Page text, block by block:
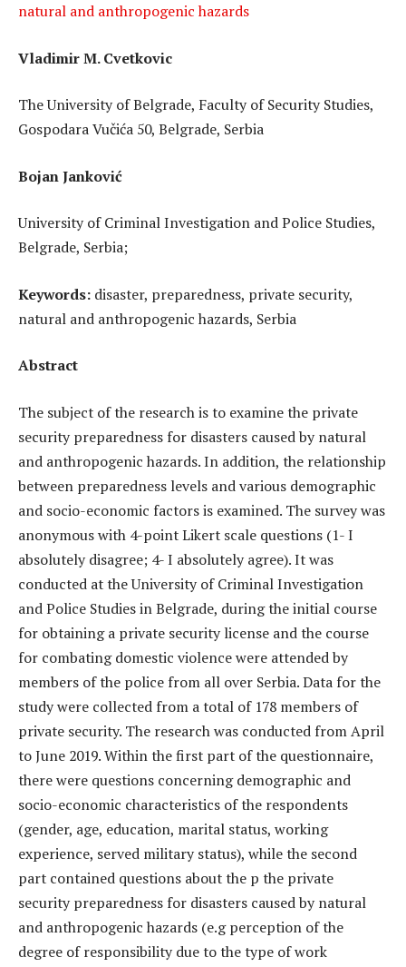
natural and anthropogenic hazards
Vladimir M. Cvetkovic
The University of Belgrade, Faculty of Security Studies,
Gospodara Vučića 50, Belgrade, Serbia
Bojan Janković
University of Criminal Investigation and Police Studies,
Belgrade, Serbia;
Keywords: disaster, preparedness, private security,
natural and anthropogenic hazards, Serbia
Abstract
The subject of the research is to examine the private
security preparedness for disasters caused by natural
and anthropogenic hazards. In addition, the relationship
between preparedness levels and various demographic
and socio-economic factors is examined. The survey was
anonymous with 4-point Likert scale questions (1- I
absolutely disagree; 4- I absolutely agree). It was
conducted at the University of Criminal Investigation
and Police Studies in Belgrade, during the initial course
for obtaining a private security license and the course
for combating domestic violence were attended by
members of the police from all over Serbia. Data for the
study were collected from a total of 178 members of
private security. The research was conducted from April
to June 2019. Within the first part of the questionnaire,
there were questions concerning demographic and
socio-economic characteristics of the respondents
(gender, age, education, marital status, working
experience, served military status), while the second
part contained questions about the p the private
security preparedness for disasters caused by natural
and anthropogenic hazards (e.g perception of the
degree of responsibility due to the type of work